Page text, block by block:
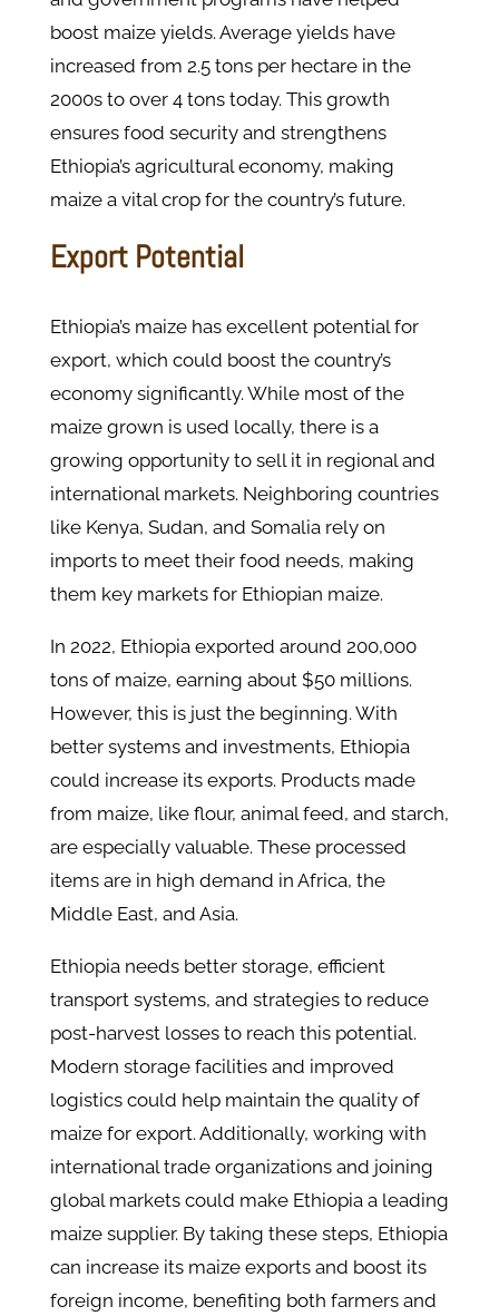
boost maize yields. Average yields have
increased from 2.5 tons per hectare in the
2000s to over 4 tons today. This growth
ensures food security and strengthens
Ethiopia’s agricultural economy, making
maize a vital crop for the country’s future.
Export Potential
Ethiopia’s maize has excellent potential for
export, which could boost the country’s
economy significantly. While most of the
maize grown is used locally, there is a
growing opportunity to sell it in regional and
international markets. Neighboring countries
like Kenya, Sudan, and Somalia rely on
imports to meet their food needs, making
them key markets for Ethiopian maize.
In 2022, Ethiopia exported around 200,000
tons of maize, earning about $50 millions.
However, this is just the beginning. With
better systems and investments, Ethiopia
could increase its exports. Products made
from maize, like flour, animal feed, and starch,
are especially valuable. These processed
items are in high demand in Africa, the
Middle East, and Asia.
Ethiopia needs better storage, efficient
transport systems, and strategies to reduce
post-harvest losses to reach this potential.
Modern storage facilities and improved
logistics could help maintain the quality of
maize for export. Additionally, working with
international trade organizations and joining
global markets could make Ethiopia a leading
maize supplier. By taking these steps, Ethiopia
can increase its maize exports and boost its
foreign income, benefiting both farmers and